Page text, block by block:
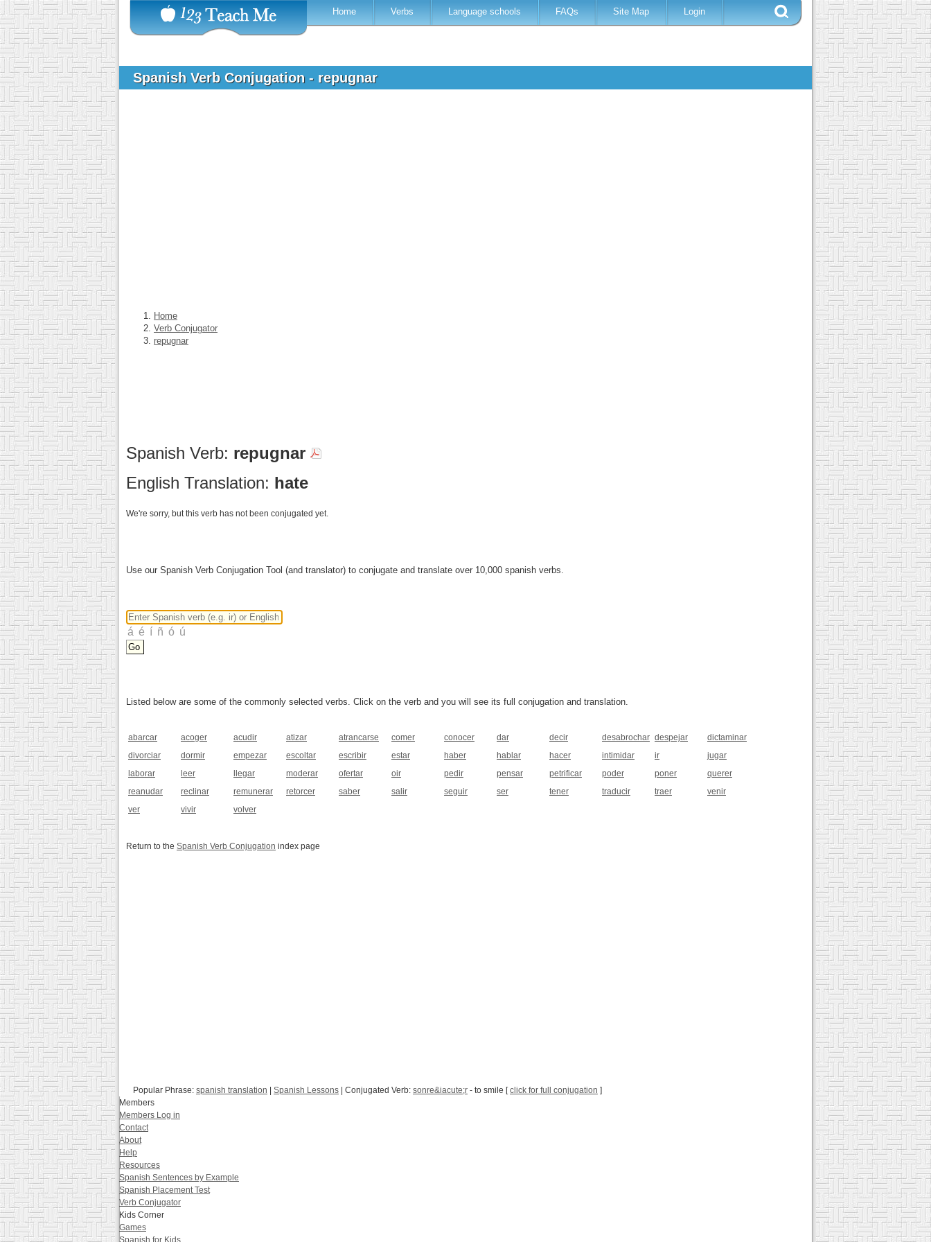
Home Verbs Language schools FAQs Site Map Login
Spanish Verb Conjugation - repugnar
Home
Verb Conjugator
repugnar
Spanish Verb: repugnar
English Translation: hate
We're sorry, but this verb has not been conjugated yet.
Use our Spanish Verb Conjugation Tool (and translator) to conjugate and translate over 10,000 spanish verbs.
Listed below are some of the commonly selected verbs. Click on the verb and you will see its full conjugation and translation.
abarcar acoger acudir atizar atrancarse comer conocer dar decir desabrochar despejar
dictaminar
divorciar
dormir empezar escoltar escribir estar haber hablar hacer intimidar ir
jugar
laborar
leer llegar moderar ofertar oir pedir pensar petrificar poder poner
querer
reanudar
reclinar remunerar retorcer saber salir seguir ser tener traducir traer
venir
ver
vivir volver
Return to the Spanish Verb Conjugation index page
Popular Phrase: spanish translation Spanish Lessons | Conjugated Verb: sonre&iacute;r - to smile [click for full conjugation ]
Members
Members Log in
Contact
About
Help
Resources
Spanish Sentences by Example
Spanish Placement Test
Verb Conjugator
Kids Corner
Games
Spanish for Kids